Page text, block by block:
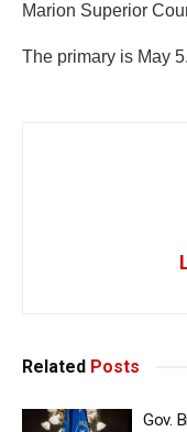
Marion Superior
The primary is May 5.
Related Posts
Gov.